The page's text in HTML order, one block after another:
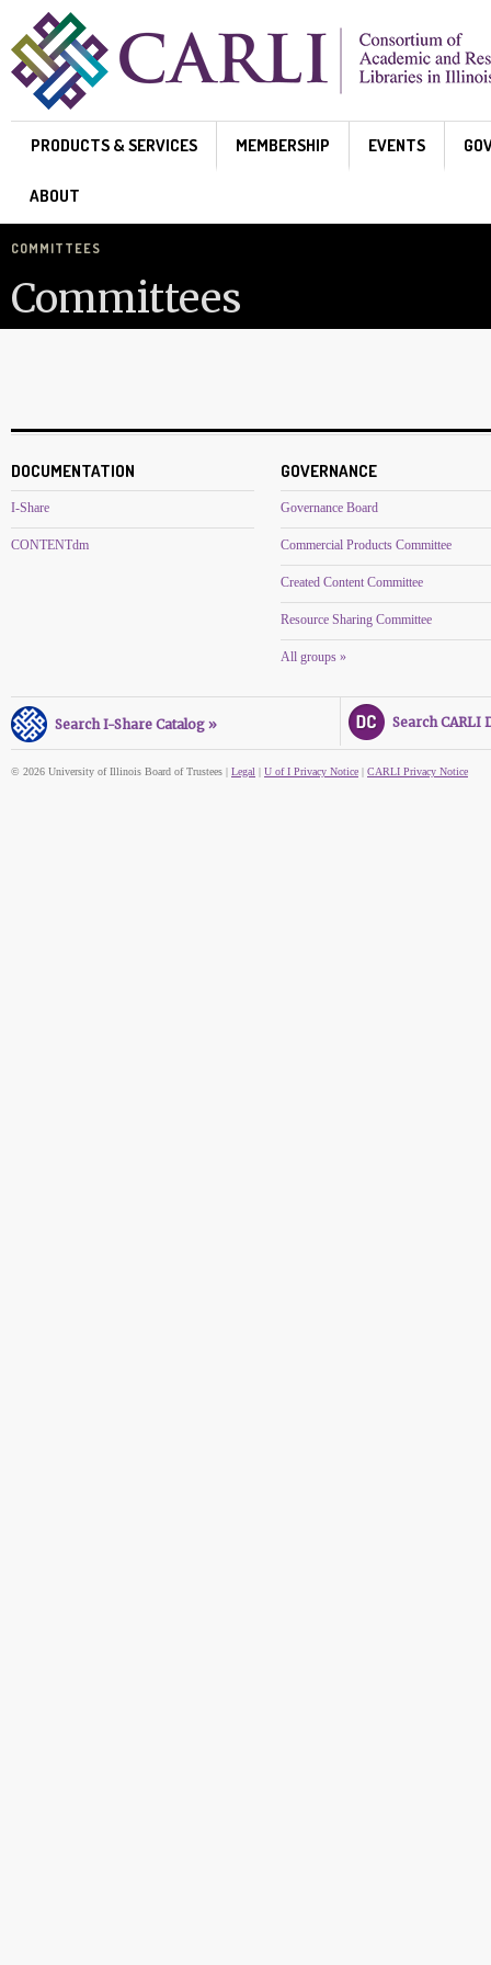
Skip to main content
PRODUCTS & SERVICES MEMBERSHIP EVENTS
ABOUT
COMMITTEES
Committees
DOCUMENTATION
I-Share
CONTENTdm
GOVERNANCE
Governance Board
Commercial Products Committee
Created Content Committee
Resource Sharing Committee
All groups »
Search I-Share Catalog » Search CARLI
© 2026 University of Illinois Board of Trustees | Legal | U of I Privacy Notice | CARLI Privacy Notice